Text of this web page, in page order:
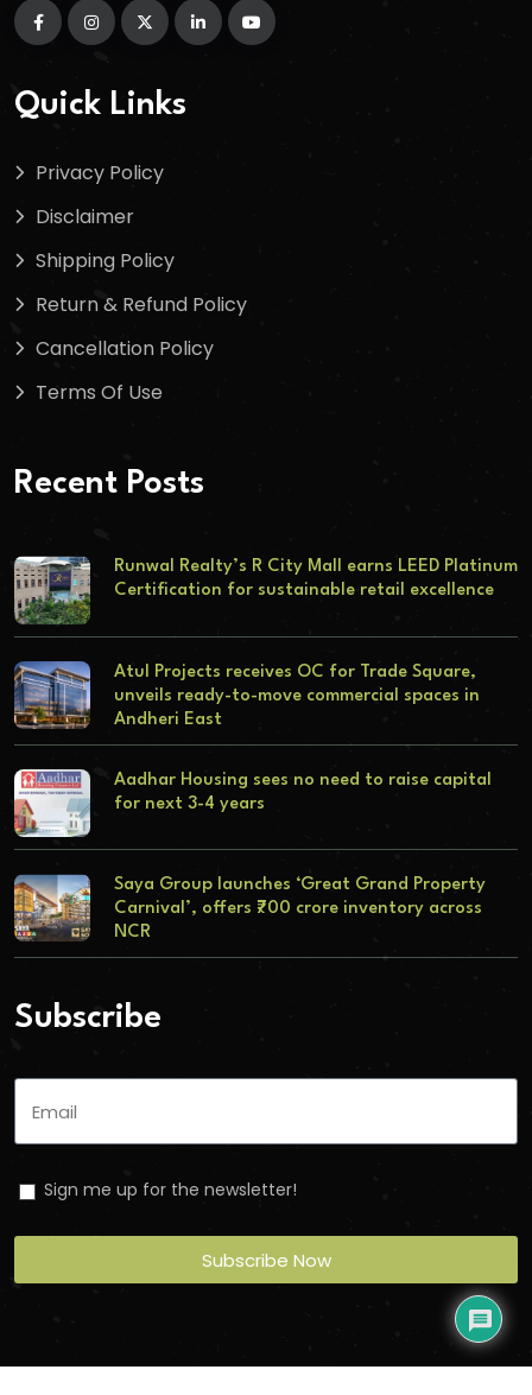
Quick Links
Privacy Policy
Disclaimer
Shipping Policy
Return & Refund Policy
Cancellation Policy
Terms Of Use
Recent Posts
Runwal Realty’s R City Mall earns LEED Platinum
Certification for sustainable retail excellence
Atul Projects receives OC for Trade Square,
unveils ready-to-move commercial spaces in
Andheri East
Aadhar Housing sees no need to raise capital
for next 3-4 years
Saya Group launches ‘Great Grand Property
Carnival’, offers ₹700 crore inventory across
NCR
Subscribe
Sign me up for the newsletter!
Subscribe Now